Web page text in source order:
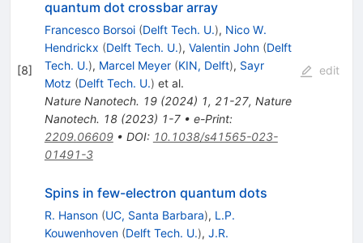
[8]
quantum dot crossbar array
Francesco Borsoi (Delft Tech. U.), Nico W.
Hendrickx (Delft Tech. U.), Valentin John (Delft
Tech. U.), Marcel Meyer (KIN, Delft), Sayr
Motz (Delft Tech. U.) et al.
Nature Nanotech. 19(2024) 1, 21-27, Nature
Nanotech. 18(2023) 1-7• e-Print:
2209.06609• DOI: 10.1038/s41565-023-
01491-3
edit
Spins in few-electron quantum dots
R. Hanson (UC, Santa Barbara), L.P.
Kouwenhoven (Delft Tech. U.), J.R.